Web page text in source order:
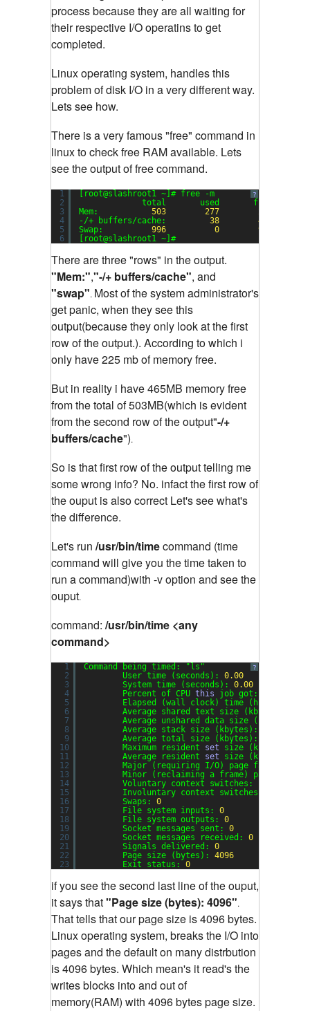
process because they are all waiting for
their respective I/O operatins to get
completed.
Linux operating system, handles this
problem of disk I/O in a very different way.
Lets see how.
There is a very famous "free" command in
linux to check free RAM available. Lets
see the output of free command.
?
1
2
3
4
5
6
[root@slashroot1 ~]# free -m
total       used       free
Mem: 503 277
-/+ buffers/cache: 38
465
Swap: 996 0
996
[root@slashroot1 ~]#
There are three "rows" in the output.
"Mem:","-/+ buffers/cache", and
"swap". Most of the system administrator's
get panic, when they see this
output(because they only look at the first
row of the output.). According to which i
only have 225 mb of memory free.
But in reality i have 465MB memory free
from the total of 503MB(which is evident
from the second row of the output"-/+
buffers/cache").
So is that first row of the output telling me
some wrong info? No. infact the first row of
the ouput is also correct Let's see what's
the difference.
Let's run /usr/bin/timecommand (time
command will give you the time taken to
run a command)with -v option and see the
ouput.
command: /usr/bin/time <any
command>
?
1
2
3
4
5
6
7
8
9
10
11
12
13
14
15
16
17
18
19
20
21
22
23
Command being timed:
"ls"
User time (seconds): 0.00
System time (seconds): 0.00
Percent of CPU this job got:
Elapsed (wall clock) time (h:mm:ss or
Average shared text size (kbytes):
Average unshared data size (kbytes):
Average stack size (kbytes):
Average total size (kbytes):
Maximum resident set size (kbytes):
Average resident set size (kbytes):
Major (requiring I/O) page faults:
Minor (reclaiming a frame) page
Voluntary context switches:
Involuntary context switches:
Swaps: 0
File system inputs: 0
File system outputs: 0
Socket messages sent: 0
Socket messages received: 0
Signals delivered: 0
Page size (bytes): 4096
Exit status: 0
if you see the second last line of the ouput,
it says that"Page size (bytes): 4096".
That tells that our page size is 4096 bytes.
Linux operating system, breaks the I/O into
pages and the default on many distrbution
is 4096 bytes. Which mean's it read's the
writes blocks into and out of
memory(RAM) with 4096 bytes page size.